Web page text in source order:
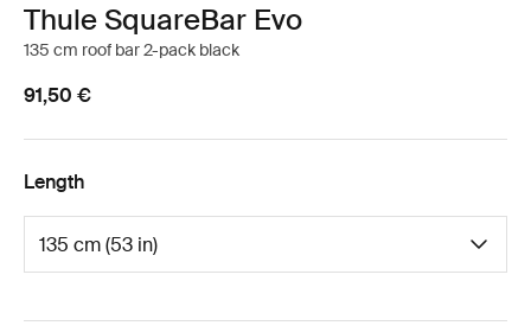
Thule SquareBar Evo
135 cm roof bar 2-pack black
91,50 €
Length